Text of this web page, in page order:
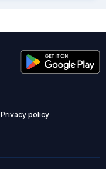
Privacy policy